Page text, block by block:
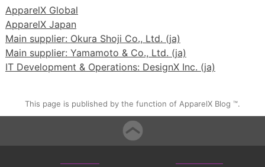
ApparelX Global
ApparelX Japan
Main supplier: Okura Shoji Co., Ltd. (ja)
Main supplier: Yamamoto & Co., Ltd. (ja)
IT Development & Operations: DesignX Inc. (ja)
This page is published by the function of ApparelX Blog ™.